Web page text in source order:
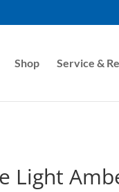
Shop Service &
Light